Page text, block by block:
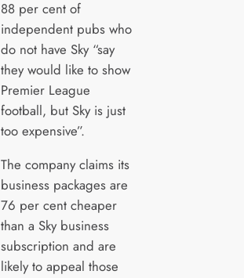
88 per cent of
independent pubs who
do not have Sky “say
they would like to show
Premier League
football, but Sky is just
too expensive”.
The company claims its
business packages are
76 per cent cheaper
than a Sky business
subscription and are
likely to appeal those